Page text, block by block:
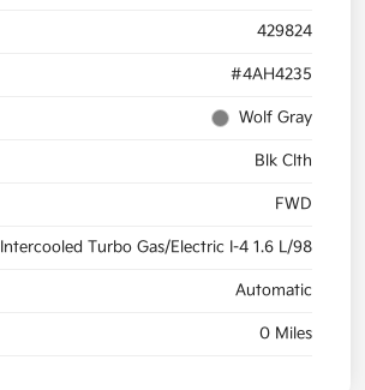
429824
#4AH4235
Wolf Gray
Blk Clth
FWD
Intercooled Turbo Gas/Electric I-4 1.6 L/98
Automatic
0 Miles